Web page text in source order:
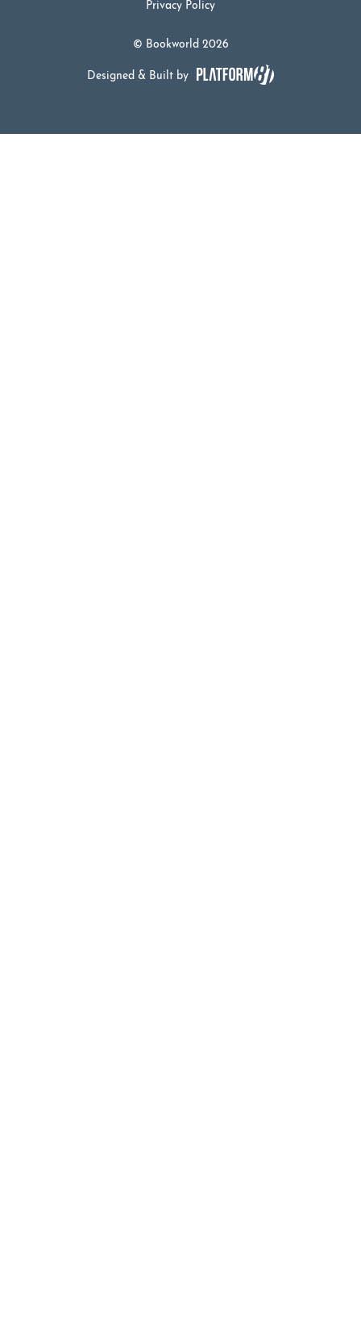
© Bookworld 2026
Privacy Policy
Designed & Built by